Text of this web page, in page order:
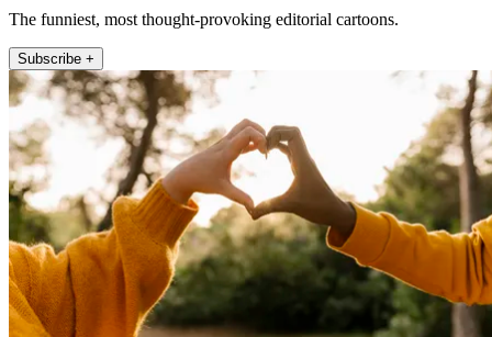
The funniest, most thought-provoking editorial cartoons.
Subscribe +